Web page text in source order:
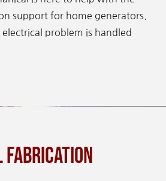
support for home generators.
electrical problem is handled
Fabrication